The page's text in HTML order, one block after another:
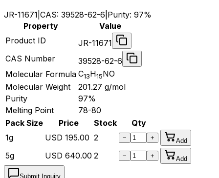
JR-11671 CAS: 39528-62-6 Purity: 97%
Property
Value
Product ID
JR-11671
CAS Number
39528-62-6
Molecular Formula C13H15NO
Molecular Weight
201.27 g/mol
Purity
97%
Melting Point
78-80
Pack Size
Price Stock
Qty
1g
USD 195.00 2 − + Add
5g USD 640.00 2 − + Add
Submit Inquiry